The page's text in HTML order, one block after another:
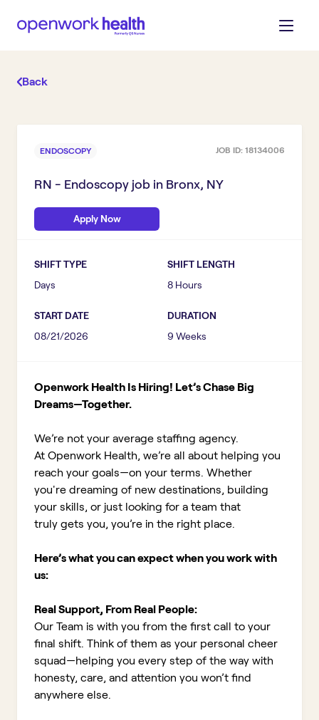
Back
ENDOSCOPY JOB ID: 18134006
RN - Endoscopy job in Bronx, NY
Apply Now
SHIFT TYPE
Days
SHIFT LENGTH
8 Hours
START DATE
08/21/2026
DURATION
9 Weeks
Openwork Health Is Hiring! Let’s Chase Big
Dreams—Together.
We’re not your average staffing agency.
At Openwork Health, we’re all about helping you
reach your goals—on your terms. Whether
you're dreaming of new destinations, building
your skills, or just looking for a team that
truly gets you, you’re in the right place.
Here’s what you can expect when you work with
us:
Real Support, From Real People:
Our Team is with you from the first call to your
final shift. Think of them as your personal cheer
squad—helping you every step of the way with
honesty, care, and attention you won’t find
anywhere else.